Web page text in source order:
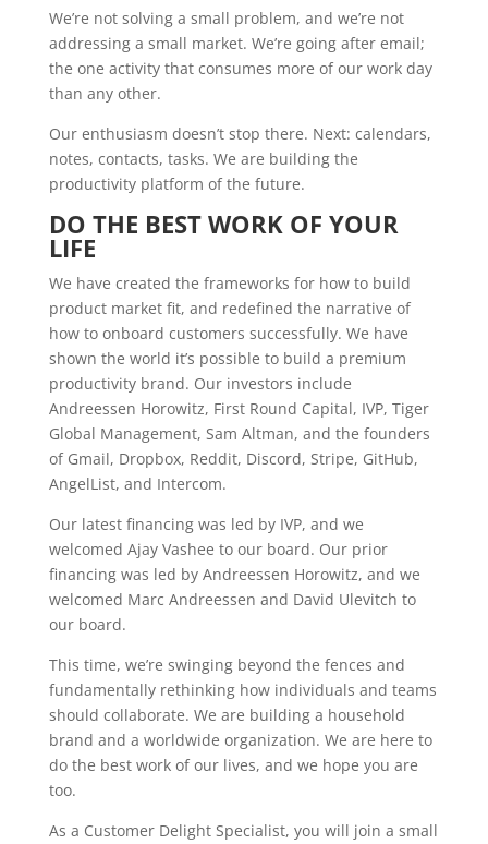
We’re not solving a small problem, and we’re not
addressing a small market. We’re going after email;
the one activity that consumes more of our work day
than any other.
Our enthusiasm doesn’t stop there. Next: calendars,
notes, contacts, tasks. We are building the
productivity platform of the future.
DO THE BEST WORK OF YOUR
LIFE
We have created the frameworks for how to build
product market fit, and redefined the narrative of
how to onboard customers successfully. We have
shown the world it’s possible to build a premium
productivity brand. Our investors include
Andreessen Horowitz, First Round Capital, IVP, Tiger
Global Management, Sam Altman, and the founders
of Gmail, Dropbox, Reddit, Discord, Stripe, GitHub,
AngelList, and Intercom.
Our latest financing was led by IVP, and we
welcomed Ajay Vashee to our board. Our prior
financing was led by Andreessen Horowitz, and we
welcomed Marc Andreessen and David Ulevitch to
our board.
This time, we’re swinging beyond the fences and
fundamentally rethinking how individuals and teams
should collaborate. We are building a household
brand and a worldwide organization. We are here to
do the best work of our lives, and we hope you are
too.
As a Customer Delight Specialist, you will join a small